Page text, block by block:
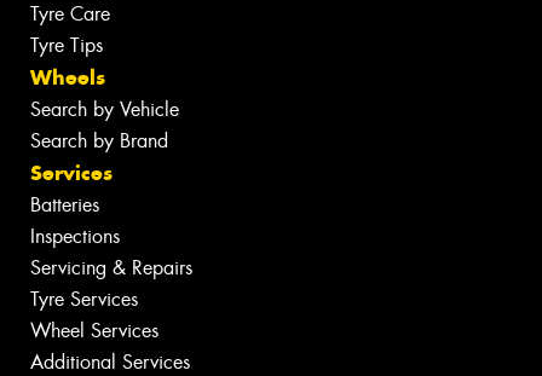
Tyre Care
Tyre Tips
Wheels
Search by Vehicle
Search by Brand
Services
Batteries
Inspections
Servicing & Repairs
Tyre Services
Wheel Services
Additional Services